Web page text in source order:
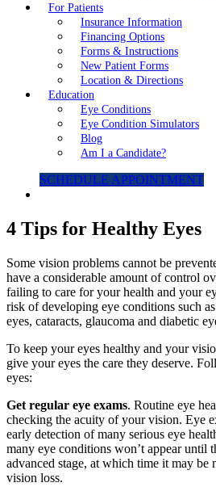
For Patients
Insurance Information
Financing Options
Forms & Instructions
New Patient Forms
Location & Directions
Education
Eye Conditions
Eye Condition Simulators
Blog
Am I a Candidate?
SCHEDULE APPOINTMENT
4 Tips for Healthy Eyes
Some vision problems cannot be
have a considerable amount of control
failing to care for your health and your
risk of developing eye conditions such
eyes, cataracts, glaucoma and diabetic
To keep your eyes healthy and your
give your eyes the care they deserve.
eyes:
Get regular eye exams. Routine eye
checking the acuity of your vision. Eye
early detection of many serious eye
many eye conditions won’t appear until
advanced stage, at which time it may
vision loss.